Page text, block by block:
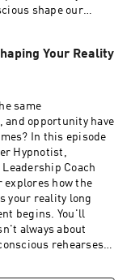
why the podcast
in the future,
I can't wait to
hypnosis,
leadership,
mind, I
at home here. If
so grateful if you
shared it with
the human
Your Reality
same
and opportunity have
Hypnotist,
Coach
explores how the
your reality long
You'll
always about
rehearses
career,